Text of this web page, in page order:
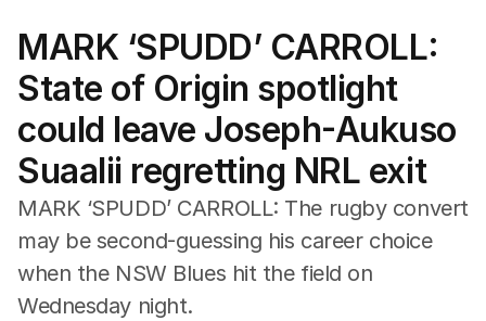
Editorial
The Front Dore
Political
Sport
Up Late
Cartoon
MARK ‘SPUDD’ CARROLL:
State of Origin spotlight
could leave Joseph-Aukuso
Suaalii regretting NRL exit
MARK ‘SPUDD’ CARROLL: The rugby convert
may be second-guessing his career choice
when the NSW Blues hit the field on
Wednesday night.